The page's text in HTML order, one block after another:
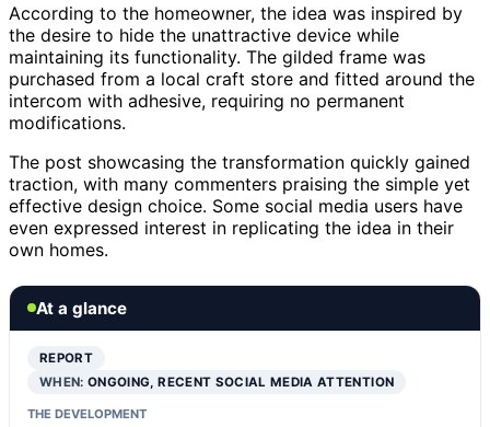
According to the homeowner, the idea was inspired by
the desire to hide the unattractive device while
maintaining its functionality. The gilded frame was
purchased from a local craft store and fitted around the
intercom with adhesive, requiring no permanent
modifications.
The post showcasing the transformation quickly gained
traction, with many commenters praising the simple yet
effective design choice. Some social media users have
even expressed interest in replicating the idea in their
own homes.
At a glance
REPORT
WHEN:ONGOING, RECENT SOCIAL MEDIA ATTENTION
THE DEVELOPMENT